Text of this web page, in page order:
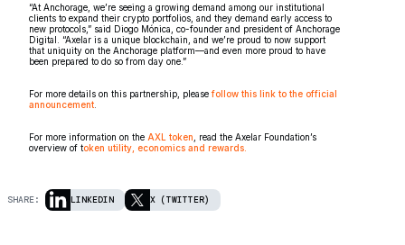
“At Anchorage, we’re seeing a growing demand among our institutional
clients to expand their crypto portfolios, and they demand early access to
new protocols,” said Diogo Mónica, co-founder and president of Anchorage
Digital. “Axelar is a unique blockchain, and we’re proud to now support
that uniquity on the Anchorage platform––and even more proud to have
been prepared to do so from day one.”
For more details on this partnership, pleasefollow this link to the official
announcement
For more information on the AXL token , read the Axelar Foundation’s
overview of token utility, economics and rewards.
SHARE: LINKEDIN X (TWITTER)